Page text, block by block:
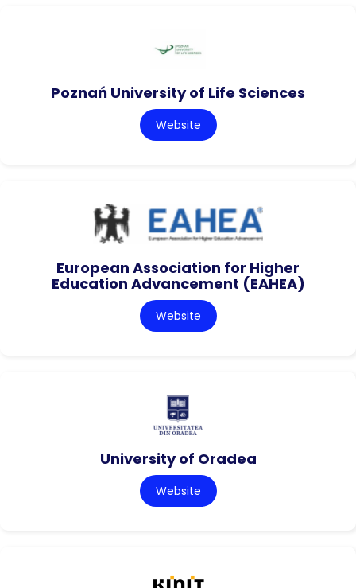
Poznań University of Life Sciences
Website
European Association for Higher
Education Advancement (EAHEA)
Website
University of Oradea
Website